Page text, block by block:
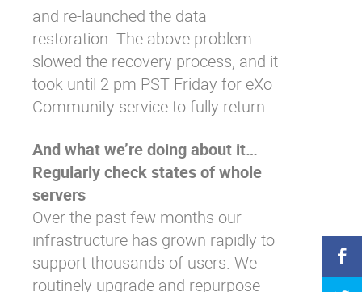
and re-launched the data
restoration. The above problem
slowed the recovery process, and it
took until 2 pm PST Friday for eXo
Community service to fully return.
And what we’re doing about it…
Regularly check states of whole
servers
Over the past few months our
infrastructure has grown rapidly to
support thousands of users. We
routinely upgrade and repurpose